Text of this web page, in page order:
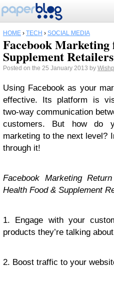
HOME › TECH › SOCIAL MEDIA
Facebook
Supplement Retailers
Posted on the 25 January 2013 by
Using Facebook as your
effective. Its platform is
two-way communication
customers. But how do
marketing to the next level?
through it!
Facebook Marketing
Health Food & Supplement
1. Engage with your
products they’re talking
2. Boost traffic to your